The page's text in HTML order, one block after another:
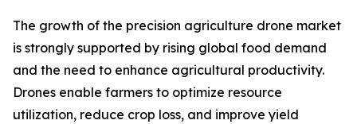
The growth of the precision agriculture drone market
is strongly supported by rising global food demand
and the need to enhance agricultural productivity.
Drones enable farmers to optimize resource
utilization, reduce crop loss, and improve yield